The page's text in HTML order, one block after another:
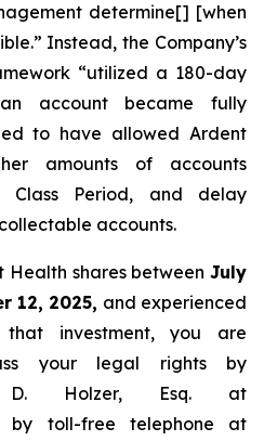
determine[] [when
Instead, the Company’s
“utilized a 180-day
account became fully
to have allowed Ardent
amounts of accounts
Class Period, and delay
accounts.
shares between July
12, 2025, and experienced
investment, you are
your legal rights by
D. Holzer, Esq. at
by toll-free telephone at